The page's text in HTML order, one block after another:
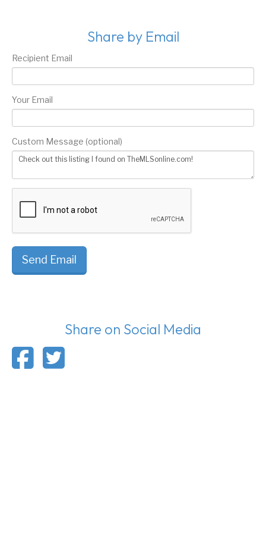
Share by Email
Recipient Email
Your Email
Custom Message (optional)
Send Email
Share on Social Media